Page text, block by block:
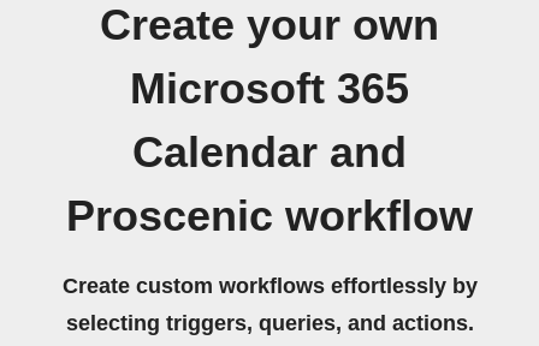
Create your own
Microsoft 365
Calendar and
Proscenic workflow
Create custom workflows effortlessly by
selecting triggers, queries, and actions.